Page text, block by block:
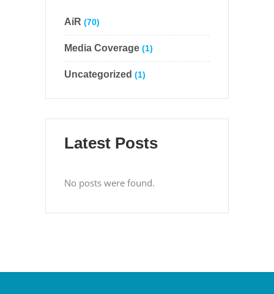
AiR (70)
Media Coverage (1)
Uncategorized (1)
Latest Posts
No posts were found.